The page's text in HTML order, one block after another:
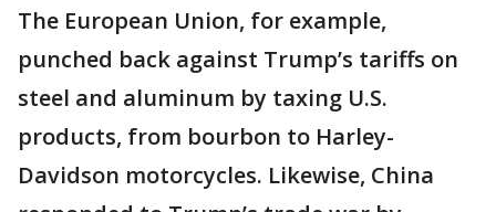
The European Union, for example,
punched back against Trump’s tariffs on
steel and aluminum by taxing U.S.
products, from bourbon to Harley-
Davidson motorcycles. Likewise, China